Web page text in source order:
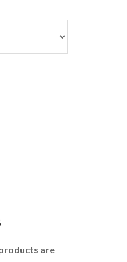
are